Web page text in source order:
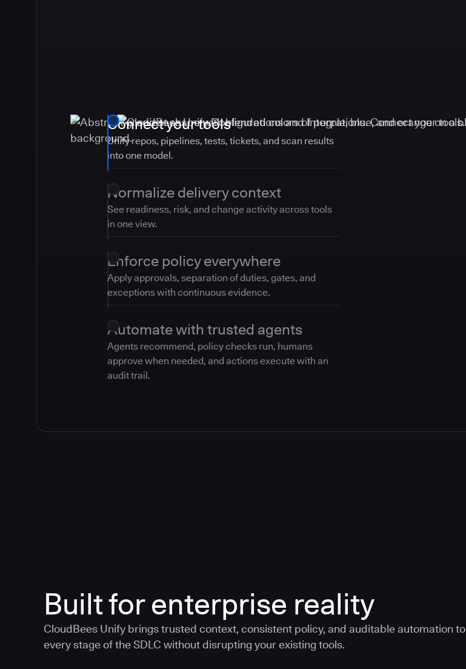
Connect your tools
Unify repos, pipelines, tests, tickets, and scan results
into one model.
Normalize delivery context
See readiness, risk, and change activity across tools
in one view.
Enforce policy everywhere
Apply approvals, separation of duties, gates, and
exceptions with continuous evidence.
Automate with trusted agents
Agents recommend, policy checks run, humans
approve when needed, and actions execute with an
audit trail.
Built for enterprise reality
CloudBees Unify brings trusted context, consistent policy, and auditable automation to
every stage of the SDLC without disrupting your existing tools.